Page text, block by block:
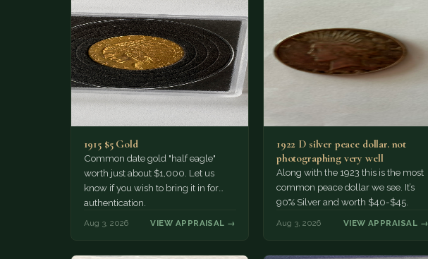
1915 $5 Gold
Common date gold "half eagle"
worth just about $1,000. Let us
know if you wish to bring it in for
authentication.
Aug 3, 2026 VIEW APPRAISAL →
1922 D silver peace dollar. not
photographing very well
Along with the 1923 this is the most
common peace dollar we see. It’s
90% Silver and worth $40-$45.
Aug 3, 2026 VIEW APPRAISAL →